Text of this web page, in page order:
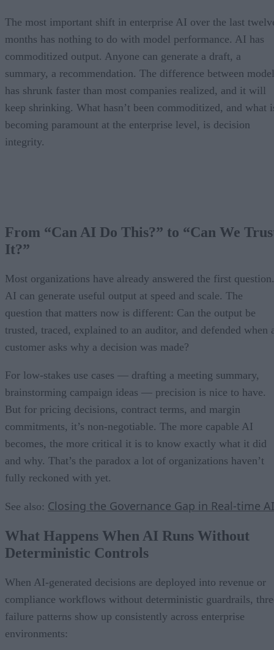
The most important shift in enterprise AI over the last
months has nothing to do with model performance. AI has
commoditized output. Anyone can generate a draft, a
summary, a recommendation. The difference between
has shrunk faster than most companies realized, and it will
keep shrinking. What hasn’t been commoditized, and what
becoming paramount at the enterprise level, is decision
integrity.
From “Can AI Do This?” to “Can We
It?”
Most organizations have already answered the first question.
AI can generate useful output at speed and scale. The
question that matters now is different: Can the output be
trusted, traced, explained to an auditor, and defended when
customer asks why a decision was made?
For low-stakes use cases — drafting a meeting summary,
brainstorming campaign ideas — precision is nice to have.
But for pricing decisions, contract terms, and margin
commitments, it’s non-negotiable. The more capable AI
becomes, the more critical it is to know exactly what it did
and why. That’s the paradox a lot of organizations haven’t
fully reckoned with yet.
See also: Closing the Governance Gap in Real-time AI
What Happens When AI Runs Without
Deterministic Controls
When AI-generated decisions are deployed into revenue or
compliance workflows without deterministic guardrails,
failure patterns show up consistently across enterprise
environments: